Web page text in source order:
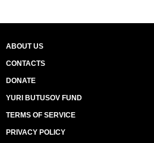
ABOUT US
CONTACTS
DONATE
YURI BUTUSOV FUND
TERMS OF SERVICE
PRIVACY POLICY